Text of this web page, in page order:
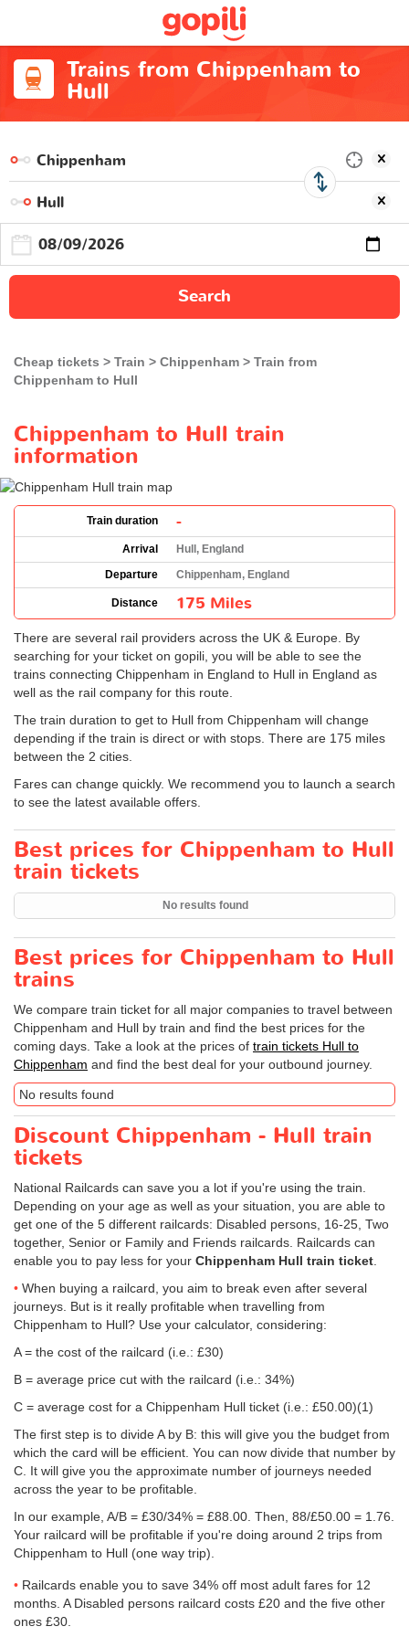
Trains from Chippenham to
Hull
Search
Cheap tickets Train Chippenham
Train from
Chippenham to Hull
Chippenham to Hull train
information
Train duration -
Arrival
Hull, England
Departure
Chippenham, England
Distance 175 Miles
There are several rail providers across the UK & Europe. By
searching for your ticket on gopili, you will be able to see the
trains connecting Chippenham in England to Hull in England as
well as the rail company for this route.
The train duration to get to Hull from Chippenham will change
depending if the train is direct or with stops. There are 175 miles
between the 2 cities.
Fares can change quickly. We recommend you to launch a search
to see the latest available offers.
Best prices for Chippenham to Hull
train tickets
No results found
Best prices for Chippenham to Hull
trains
We compare train ticket for all major companies to travel between
Chippenham and Hull by train and find the best prices for the
coming days. Take a look at the prices of train tickets Hull to
Chippenham and find the best deal for your outbound journey.
No results found
Discount Chippenham - Hull train
tickets
National Railcards can save you a lot if you're using the train.
Depending on your age as well as your situation, you are able to
get one of the 5 different railcards: Disabled persons, 16-25, Two
together, Senior or Family and Friends railcards. Railcards can
enable you to pay less for your Chippenham Hull train ticket.
When buying a railcard, you aim to break even after several
journeys. But is it really profitable when travelling from
Chippenham to Hull? Use your calculator, considering:
A = the cost of the railcard (i.e.: £30)
B = average price cut with the railcard (i.e.: 34%)
C = average cost for a Chippenham Hull ticket (i.e.: £50.00)(1)
The first step is to divide A by B: this will give you the budget from
which the card will be efficient. You can now divide that number by
C. It will give you the approximate number of journeys needed
across the year to be profitable.
In our example, A/B = £30/34% = £88.00. Then, 88/£50.00 = 1.76.
Your railcard will be profitable if you're doing around 2 trips from
Chippenham to Hull (one way trip).
Railcards enable you to save 34% off most adult fares for 12
months. A Disabled persons railcard costs £20 and the five other
ones £30.